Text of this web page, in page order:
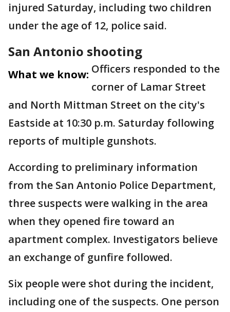
injured Saturday, including two children
under the age of 12, police said.
San Antonio shooting
What we know: Officers responded to the
corner of Lamar Street
and North Mittman Street on the city's
Eastside at 10:30 p.m. Saturday following
reports of multiple gunshots.
According to preliminary information
from the San Antonio Police Department,
three suspects were walking in the area
when they opened fire toward an
apartment complex. Investigators believe
an exchange of gunfire followed.
Six people were shot during the incident,
including one of the suspects. One person